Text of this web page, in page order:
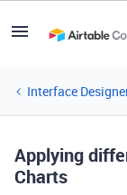
Interface
Applying
Charts